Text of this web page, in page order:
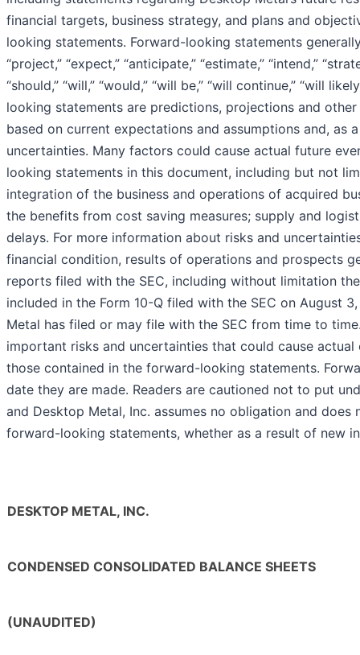
financial targets, business strategy, and plans and
looking statements. Forward-looking statements
“project,” “expect,” “anticipate,” “estimate,” “intend,”
“should,” “will,” “would,” “will be,” “will continue,” “will
looking statements are predictions, projections and
based on current expectations and assumptions and, as
uncertainties. Many factors could cause actual future
looking statements in this document, including but not
integration of the business and operations of acquired
the benefits from cost saving measures; supply and
delays. For more information about risks and
financial condition, results of operations and prospects
reports filed with the SEC, including without limitation
included in the Form 10-Q filed with the SEC on August
Metal has filed or may file with the SEC from time to
important risks and uncertainties that could cause
those contained in the forward-looking statements.
date they are made. Readers are cautioned not to put
and Desktop Metal, Inc. assumes no obligation and
forward-looking statements, whether as a result of new
DESKTOP METAL, INC.
CONDENSED CONSOLIDATED BALANCE SHEETS
(UNAUDITED)